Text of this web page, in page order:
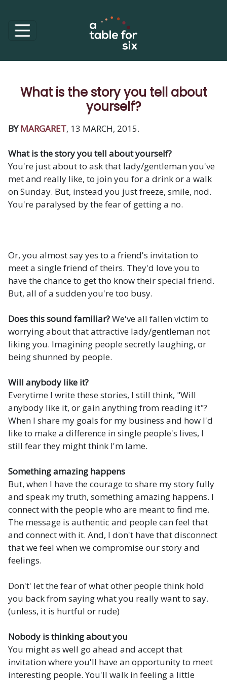
What is the story you tell about
yourself?
BY MARGARET, 13 MARCH, 2015.
What is the story you tell about yourself?
You're just about to ask that lady/gentleman you've
met and really like, to join you for a drink or a walk
on Sunday. But, instead you just freeze, smile, nod.
You're paralysed by the fear of getting a no.
Or, you almost say yes to a friend's invitation to
meet a single friend of theirs. They'd love you to
have the chance to get tho know their special friend.
But, all of a sudden you're too busy.
Does this sound familiar?We've all fallen victim to
worrying about that attractive lady/gentleman not
liking you. Imagining people secretly laughing, or
being shunned by people.
Will anybody like it?
Everytime I write these stories, I still think, "Will
anybody like it, or gain anything from reading it"?
When I share my goals for my business and how I'd
like to make a difference in single people's lives, I
still fear they might think I'm lame.
Something amazing happens
But, when I have the courage to share my story fully
and speak my truth, something amazing happens. I
connect with the people who are meant to find me.
The message is authentic and people can feel that
and connect with it. And, I don't have that disconnect
that we feel when we compromise our story and
feelings.
Don't' let the fear of what other people think hold
you back from saying what you really want to say.
(unless, it is hurtful or rude)
Nobody is thinking about you
You might as well go ahead and accept that
invitation where you'll have an opportunity to meet
interesting people. You'll walk in feeling a little